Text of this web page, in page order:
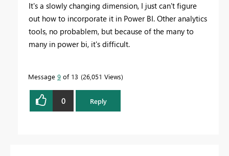
It's a slowly changing dimension, I just can't figure
out how to incorporate it in Power BI. Other analytics
tools, no probablem, but because of the many to
many in power bi, it's difficult.
Message 9 of 13 26,051 Views
0 Reply